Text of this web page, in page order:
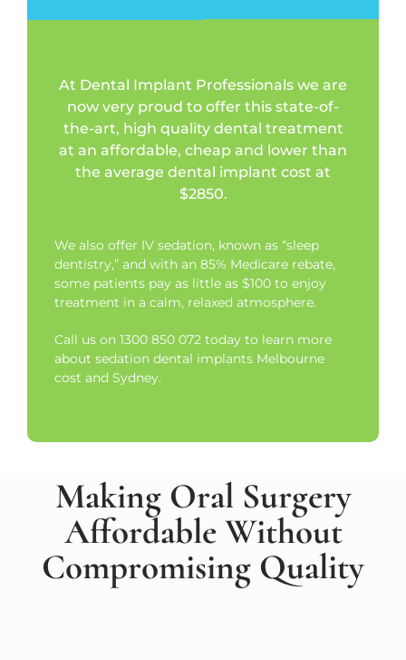
At Dental Implant Professionals we are
now very proud to offer this state-of-
the-art, high quality dental treatment
at an affordable, cheap and lower than
the average dental implant cost at
$2850.
We also offer IV sedation, known as “sleep
dentistry,” and with an 85% Medicare rebate,
some patients pay as little as $100 to enjoy
treatment in a calm, relaxed atmosphere.
Call us on 1300 850 072 today to learn more
about sedation dental implants Melbourne
cost and Sydney.
Making Oral Surgery
Affordable Without
Compromising Quality